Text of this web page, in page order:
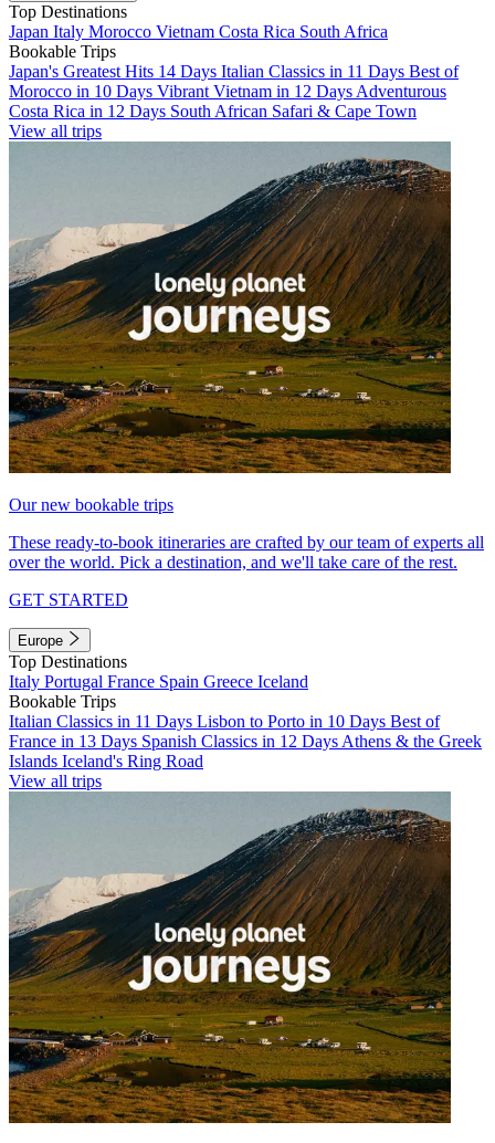
Top Destinations
Japan Italy Morocco Vietnam Costa Rica South Africa
Bookable Trips
Japan's Greatest Hits 14 Days Italian Classics in 11 Days Best of
Morocco in 10 Days Vibrant Vietnam in 12 Days Adventurous
Costa Rica in 12 Days South African Safari & Cape Town
View all trips
Our new bookable trips
These ready-to-book itineraries are crafted by our team of experts all
over the world. Pick a destination, and we'll take care of the rest.
GET STARTED
Europe
Top Destinations
Italy Portugal France Spain Greece Iceland
Bookable Trips
Italian Classics in 11 Days Lisbon to Porto in 10 Days Best of
France in 13 Days Spanish Classics in 12 Days Athens & the Greek
Islands Iceland's Ring Road
View all trips